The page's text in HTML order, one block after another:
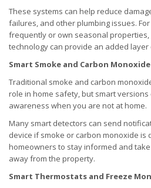
These systems can help reduce
failures, and other plumbing issues.
frequently or own seasonal
technology can provide an added layer
Smart Smoke and Carbon
Traditional smoke and carbon
role in home safety, but smart
awareness when you are not at home.
Many smart detectors can send
device if smoke or carbon monoxide is
homeowners to stay informed and
away from the property.
Smart Thermostats and Freeze